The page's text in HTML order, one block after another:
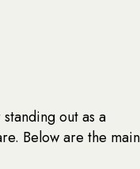
out as a
Below are the main